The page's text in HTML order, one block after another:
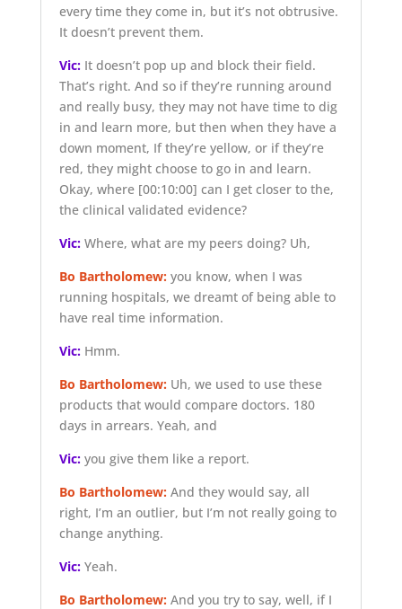
every time they come in, but it’s not obtrusive.
It doesn’t prevent them.
Vic:It doesn’t pop up and block their field.
That’s right. And so if they’re running around
and really busy, they may not have time to dig
in and learn more, but then when they have a
down moment, If they’re yellow, or if they’re
red, they might choose to go in and learn.
Okay, where [00:10:00] can I get closer to the,
the clinical validated evidence?
Vic:Where, what are my peers doing? Uh,
Bo Bartholomew:you know, when I was
running hospitals, we dreamt of being able to
have real time information.
Vic:Hmm.
Bo Bartholomew:Uh, we used to use these
products that would compare doctors. 180
days in arrears. Yeah, and
Vic:you give them like a report.
Bo Bartholomew:And they would say, all
right, I’m an outlier, but I’m not really going to
change anything.
Vic:Yeah.
Bo Bartholomew:And you try to say, well, if I